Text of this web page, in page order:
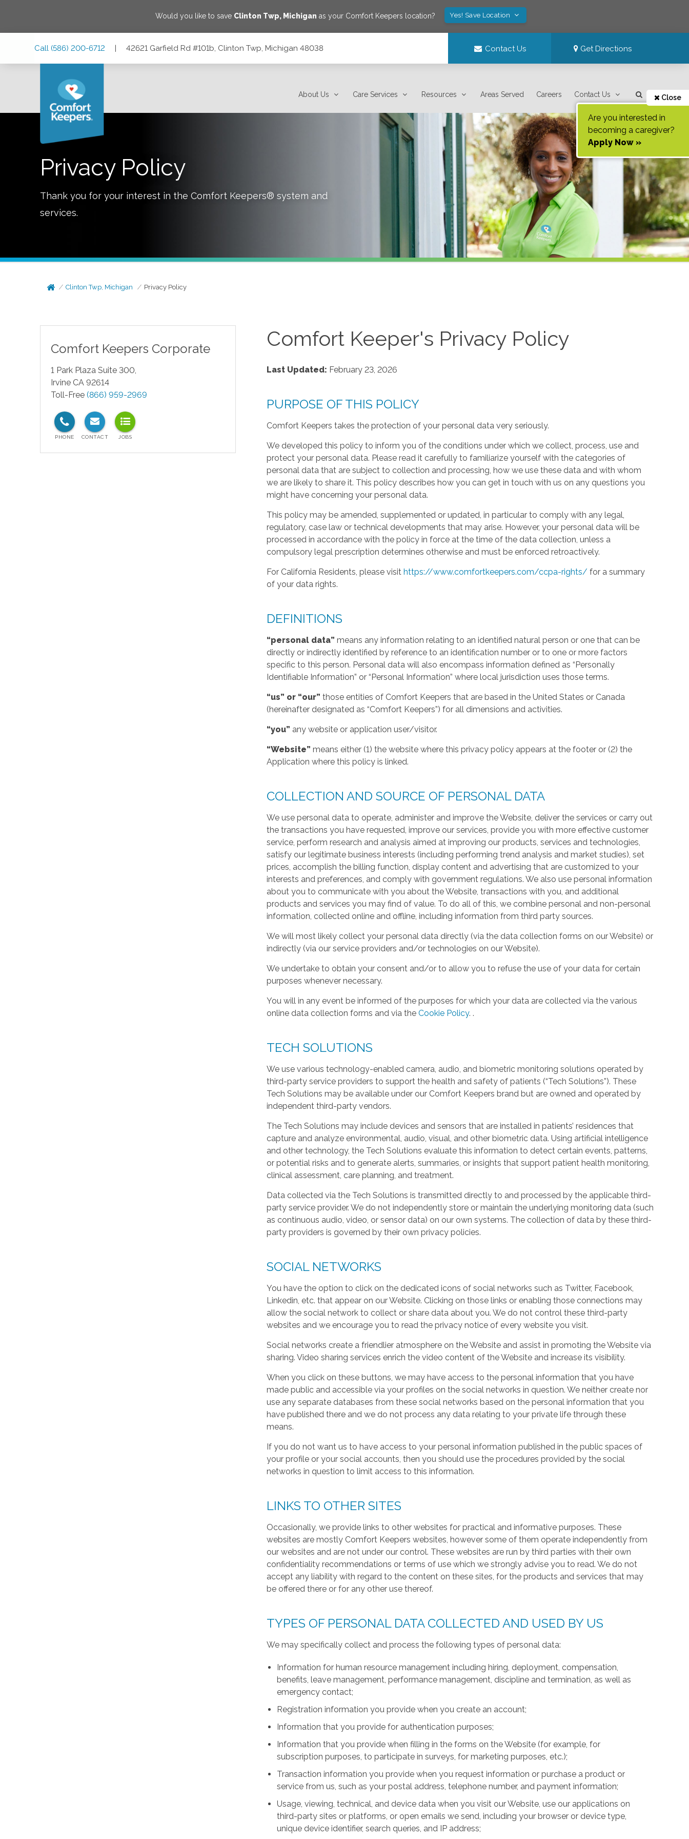
Would you like to save Clinton Twp, Michigan as your Comfort Keepers location? Yes! Save Location
Call (586) 200-6712 | 42621 Garfield Rd #101b, Clinton Twp, Michigan 48038 Contact Us Get Directions
About Us Care Services Resources Areas Served Careers Contact Us Close
Are you interested in
becoming a caregiver?
Apply Now »
Privacy Policy
Thank you for your interest in the Comfort Keepers® system and
services.
Clinton Twp, Michigan Privacy Policy
Comfort Keepers Corporate
1 Park Plaza Suite 300,
Irvine CA 92614
Toll-Free (866) 959-2969
Comfort Keeper's Privacy Policy
Last Updated: February 23, 2026
PURPOSE OF THIS POLICY
Comfort Keepers takes the protection of your personal data very seriously.
We developed this policy to inform you of the conditions under which we collect, process, use and
protect your personal data. Please read it carefully to familiarize yourself with the categories of
personal data that are subject to collection and processing, how we use these data and with whom
we are likely to share it. This policy describes how you can get in touch with us on any questions you
might have concerning your personal data.
This policy may be amended, supplemented or updated, in particular to comply with any legal,
regulatory, case law or technical developments that may arise. However, your personal data will be
processed in accordance with the policy in force at the time of the data collection, unless a
compulsory legal prescription determines otherwise and must be enforced retroactively.
For California Residents, please visithttps://www.comfortkeepers.com/ccpa-rights/ for a summary
of your data rights.
DEFINITIONS
“personal data” means any information relating to an identified natural person or one that can be
directly or indirectly identified by reference to an identification number or to one or more factors
specific to this person. Personal data will also encompass information defined as “Personally
Identifiable Information” or “Personal Information” where local jurisdiction uses those terms.
“us” or “our” those entities of Comfort Keepers that are based in the United States or Canada
(hereinafter designated as “Comfort Keepers”) for all dimensions and activities.
“you” any website or application user/visitor.
“Website” means either (1) the website where this privacy policy appears at the footer or (2) the
Application where this policy is linked.
COLLECTION AND SOURCE OF PERSONAL DATA
We use personal data to operate, administer and improve the Website, deliver the services or carry out
the transactions you have requested, improve our services, provide you with more effective customer
service, perform research and analysis aimed at improving our products, services and technologies,
satisfy our legitimate business interests (including performing trend analysis and market studies), set
prices, accomplish the billing function, display content and advertising that are customized to your
interests and preferences, and comply with government regulations. We also use personal information
about you to communicate with you about the Website, transactions with you, and additional
products and services you may find of value. To do all of this, we combine personal and non-personal
information, collected online and offline, including information from third party sources.
We will most likely collect your personal data directly (via the data collection forms on our Website) or
indirectly (via our service providers and/or technologies on our Website).
We undertake to obtain your consent and/or to allow you to refuse the use of your data for certain
purposes whenever necessary.
You will in any event be informed of the purposes for which your data are collected via the various
online data collection forms and via theCookie Policy. .
TECH SOLUTIONS
We use various technology-enabled camera, audio, and biometric monitoring solutions operated by
third-party service providers to support the health and safety of patients (“Tech Solutions”). These
Tech Solutions may be available under our Comfort Keepers brand but are owned and operated by
independent third-party vendors.
The Tech Solutions may include devices and sensors that are installed in patients’ residences that
capture and analyze environmental, audio, visual, and other biometric data. Using artificial intelligence
and other technology, the Tech Solutions evaluate this information to detect certain events, patterns,
or potential risks and to generate alerts, summaries, or insights that support patient health monitoring,
clinical assessment, care planning, and treatment.
Data collected via the Tech Solutions is transmitted directly to and processed by the applicable third-
party service provider. We do not independently store or maintain the underlying monitoring data (such
as continuous audio, video, or sensor data) on our own systems. The collection of data by these third-
party providers is governed by their own privacy policies.
SOCIAL NETWORKS
You have the option to click on the dedicated icons of social networks such as Twitter, Facebook,
Linkedin, etc. that appear on our Website. Clicking on those links or enabling those connections may
allow the social network to collect or share data about you. We do not control these third-party
websites and we encourage you to read the privacy notice of every website you visit.
Social networks create a friendlier atmosphere on the Website and assist in promoting the Website via
sharing. Video sharing services enrich the video content of the Website and increase its visibility.
When you click on these buttons, we may have access to the personal information that you have
made public and accessible via your profiles on the social networks in question. We neither create nor
use any separate databases from these social networks based on the personal information that you
have published there and we do not process any data relating to your private life through these
means.
If you do not want us to have access to your personal information published in the public spaces of
your profile or your social accounts, then you should use the procedures provided by the social
networks in question to limit access to this information.
LINKS TO OTHER SITES
Occasionally, we provide links to other websites for practical and informative purposes. These
websites are mostly Comfort Keepers websites, however some of them operate independently from
our websites and are not under our control. These websites are run by third parties with their own
confidentiality recommendations or terms of use which we strongly advise you to read. We do not
accept any liability with regard to the content on these sites, for the products and services that may
be offered there or for any other use thereof.
TYPES OF PERSONAL DATA COLLECTED AND USED BY US
We may specifically collect and process the following types of personal data:
Information for human resource management including hiring, deployment, compensation,
benefits, leave management, performance management, discipline and termination, as well as
emergency contact;
Registration information you provide when you create an account;
Information that you provide for authentication purposes;
Information that you provide when filling in the forms on the Website (for example, for
subscription purposes, to participate in surveys, for marketing purposes, etc.);
Transaction information you provide when you request information or purchase a product or
service from us, such as your postal address, telephone number, and payment information;
Usage, viewing, technical, and device data when you visit our Website, use our applications on
third-party sites or platforms, or open emails we send, including your browser or device type,
unique device identifier, search queries, and IP address;